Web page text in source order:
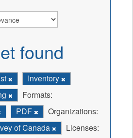
found
Inventory
Formats:
PDF
Organizations:
of Canada
Licenses: